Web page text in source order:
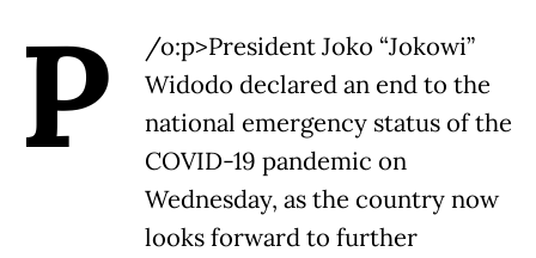
P
/o:p>President Joko “Jokowi”
Widodo declared an end to the
national emergency status of the
COVID-19 pandemic on
Wednesday, as the country now
looks forward to further